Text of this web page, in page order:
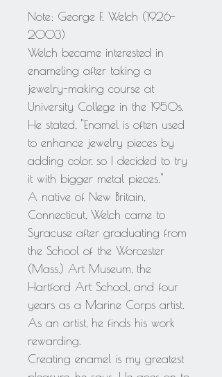
Note: George F. Welch (1926-
2003)
Welch became interested in
enameling after taking a
jewelry-making course at
University College in the 1950s.
He stated, "Enamel is often used
to enhance jewelry pieces by
adding color, so I decided to try
it with bigger metal pieces."
A native of New Britain,
Connecticut, Welch came to
Syracuse after graduating from
the School of the Worcester
(Mass.) Art Museum, the
Hartford Art School, and four
years as a Marine Corps artist.
As an artist, he finds his work
rewarding.
Creating enamel is my greatest